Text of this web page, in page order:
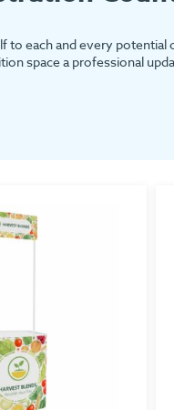
to each and every
space a professional